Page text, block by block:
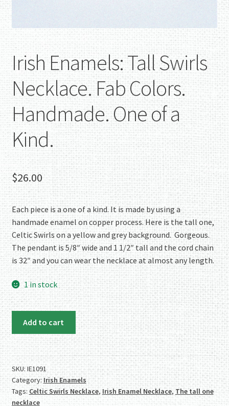
Irish Enamels: Tall Swirls
Necklace. Fab Colors.
Handmade. One of a
Kind.
$26.00
Each piece is a one of a kind. It is made by using a
handmade enamel on copper process. Here is the tall one,
Celtic Swirls on a yellow and grey background. Gorgeous.
The pendant is 5/8″ wide and 1 1/2″ tall and the cord chain
is 32″ and you can wear the necklace at almost any length.
1 in stock
Tall
Swirls
Necklace.
Fab
Colors.
Add to cart
SKU: IE1091
Category: Irish Enamels
Tags: Celtic Swirls Necklace, Irish Enamel Necklace,The tall one
necklace